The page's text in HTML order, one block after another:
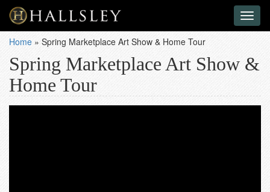
Home » Spring Marketplace Art Show & Home Tour
Spring Marketplace Art Show &
Home Tour